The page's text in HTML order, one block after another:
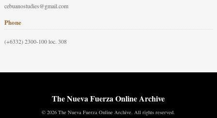
cebuanostudies@gmail.com
Phone
(+6332) 2300-100 loc. 308
The Nueva Fuerza Online Archive
© 2026 The Nueva Fuerza Online Archive. All rights reserved.